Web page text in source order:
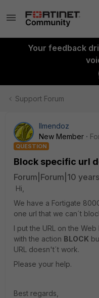
Your feedback
Support Forum
llmendoz
New Member
QUESTION
Block specific url
Forum|Forum|10
Hi,
We have a Fortigate
one url that we can´t
I put the URL on the
with the action BLOCK
URL doesn't´t work.
Please your help.
Best regards,